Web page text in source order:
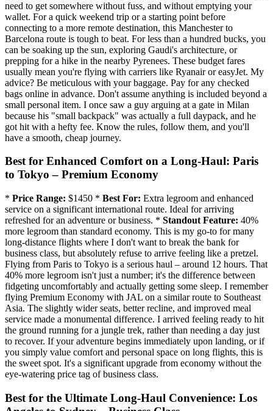
need to get somewhere without fuss, and without emptying your
wallet. For a quick weekend trip or a starting point before
connecting to a more remote destination, this Manchester to
Barcelona route is tough to beat. For less than a hundred bucks, you
can be soaking up the sun, exploring Gaudi's architecture, or
prepping for a hike in the nearby Pyrenees. These budget fares
usually mean you're flying with carriers like Ryanair or easyJet. My
advice? Be meticulous with your baggage. Pay for any checked
bags online in advance. Don't assume anything is included beyond a
small personal item. I once saw a guy arguing at a gate in Milan
because his "small backpack" was actually a full daypack, and he
got hit with a hefty fee. Know the rules, follow them, and you'll
have a smooth, cheap journey.
Best for Enhanced Comfort on a Long-Haul: Paris
to Tokyo – Premium Economy
* Price Range: $1450 * Best For: Extra legroom and enhanced
service on a significant international route. Ideal for arriving
refreshed for an adventure or business. * Standout Feature: 40%
more legroom than standard economy. This is my go-to for many
long-distance flights where I don't want to break the bank for
business class, but absolutely refuse to arrive feeling like a pretzel.
Flying from Paris to Tokyo is a serious haul – around 12 hours. That
40% more legroom isn't just a number; it's the difference between
fidgeting uncomfortably and actually getting some sleep. I remember
flying Premium Economy with JAL on a similar route to Southeast
Asia. The slightly wider seats, better recline, and improved meal
service made a monumental difference. I arrived feeling ready to hit
the ground running for a jungle trek, rather than needing a day just
to recover. If your adventure begins immediately upon landing, or if
you simply value comfort and personal space on long flights, this is
the sweet spot. It's a significant upgrade from economy without the
eye-watering price tag of business class.
Best for the Ultimate Long-Haul Convenience: Los